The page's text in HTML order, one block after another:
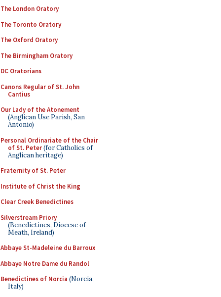
The London Oratory
The Toronto Oratory
The Oxford Oratory
The Birmingham Oratory
DC Oratorians
Canons Regular of St. John
Cantius
Our Lady of the Atonement
(Anglican Use Parish, San
Antonio)
Personal Ordinariate of the Chair
of St. Peter(for Catholics of
Anglican heritage)
Fraternity of St. Peter
Institute of Christ the King
Clear Creek Benedictines
Silverstream Priory
(Benedictines, Diocese of
Meath, Ireland)
Abbaye St-Madeleine du Barroux
Abbaye Notre Dame du Randol
Benedictines of Norcia (Norcia,
Italy)